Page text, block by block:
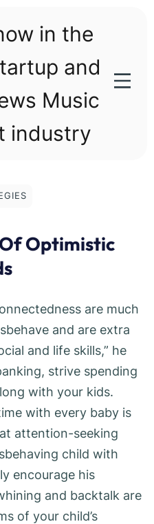
in the
and
Music
industry
Optimistic
are much
and are extra
and life skills,” he
strive spending
with your kids.
with every baby is
attention-seeking
child with
encourage his
and backtalk are
of your child’s